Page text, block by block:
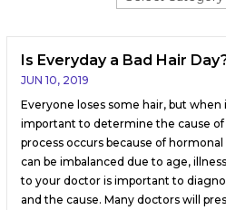
Is Everyday a Bad Hair
JUN 10, 2019
Everyone loses some hair, but when
important to determine the cause
process occurs because of
can be imbalanced due to age,
to your doctor is important to
and the cause. Many doctors will